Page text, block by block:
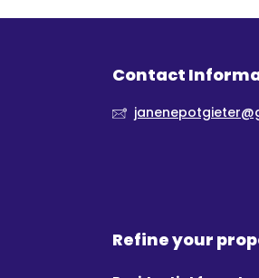
Contact
Refine your